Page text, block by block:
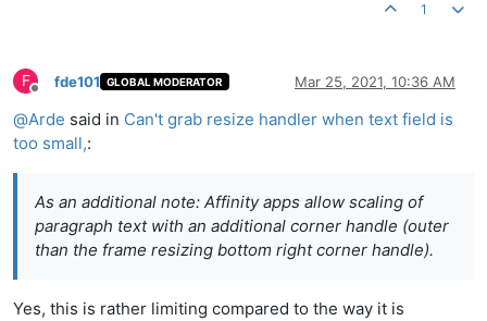
1
F
Offline
fde101 GLOBAL MODERATOR Mar 25, 2021, 10:36 AM
@Arde said in Can't grab resize handler when text field is
too small,:
As an additional note: Affinity apps allow scaling of
paragraph text with an additional corner handle (outer
than the frame resizing bottom right corner handle).
Yes, this is rather limiting compared to the way it is